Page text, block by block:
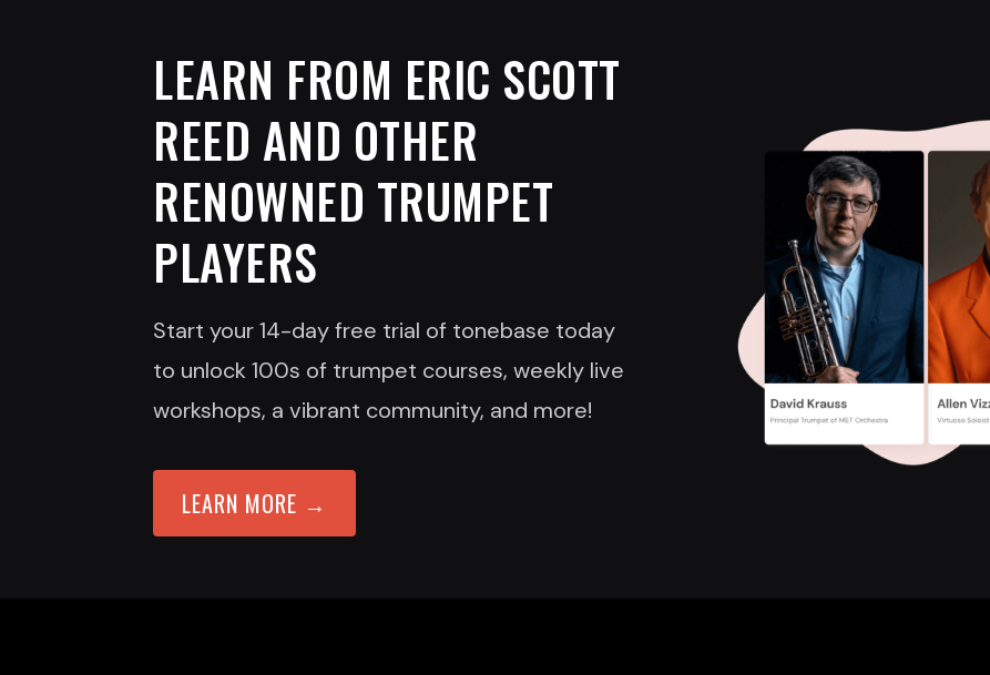
LEARN FROM ERIC SCOTT
REED AND OTHER
RENOWNED TRUMPET
PLAYERS
Start your 14-day free trial of tonebase today
to unlock 100s of trumpet courses, weekly live
workshops, a vibrant community, and more!
LEARN MORE →